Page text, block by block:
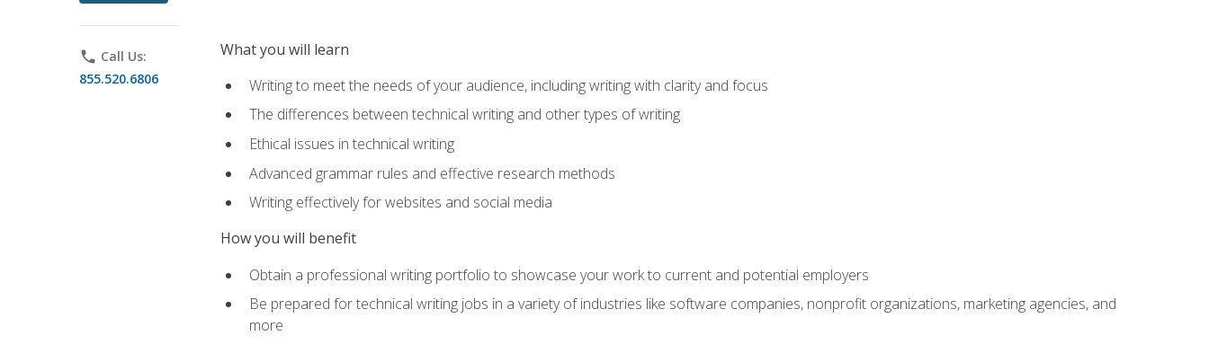
phone Call Us:
855.520.6806
What you will learn
Writing to meet the needs of your audience, including writing with clarity and focus
The differences between technical writing and other types of writing
Ethical issues in technical writing
Advanced grammar rules and effective research methods
Writing effectively for websites and social media
How you will benefit
Obtain a professional writing portfolio to showcase your work to current and potential employers
Be prepared for technical writing jobs in a variety of industries like software companies, nonprofit organizations, marketing agencies, and
more